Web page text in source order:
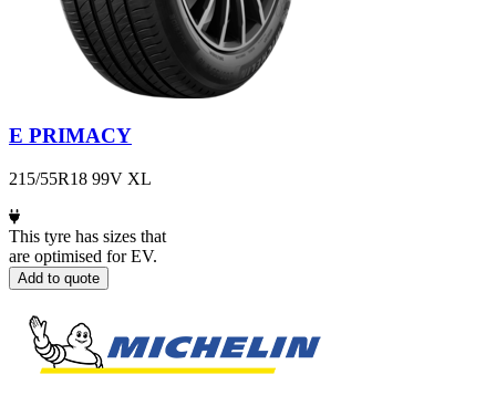
E PRIMACY
215/55R18 99V XL
This tyre has sizes that
are optimised for EV.
Add to quote